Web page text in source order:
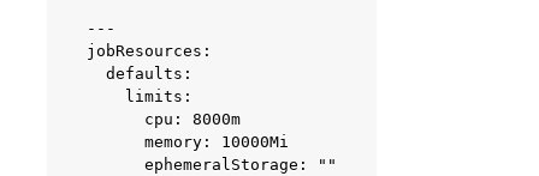
---
jobResources:
  defaults:
    limits:
      cpu: 8000m
      memory: 10000Mi
      ephemeralStorage: ""